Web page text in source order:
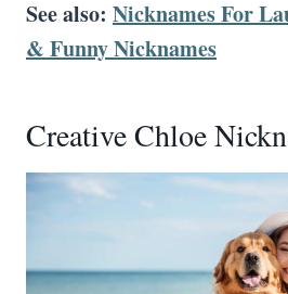
See also: Nicknames For
& Funny Nicknames
Creative Chloe